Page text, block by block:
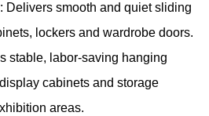
: Delivers smooth and quiet sliding
lockers and wardrobe doors.
stable, labor-saving hanging
cabinets and storage
areas.